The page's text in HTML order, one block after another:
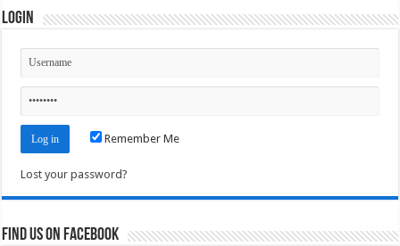
Login
Remember Me
Lost your password?
Find us on Facebook